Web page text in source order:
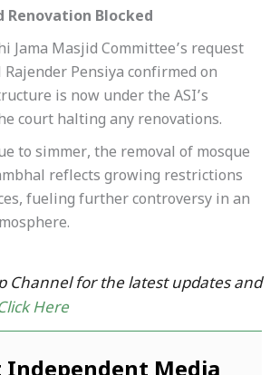
Renovation Blocked
Jama Masjid Committee’s request
Pensiya confirmed on
is now under the ASI’s
court halting any renovations.
to simmer, the removal of mosque
reflects growing restrictions
fueling further controversy in an
Channel for the latest updates and
Here